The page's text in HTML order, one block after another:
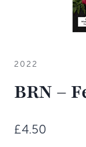
2022
BRN –
£4.50